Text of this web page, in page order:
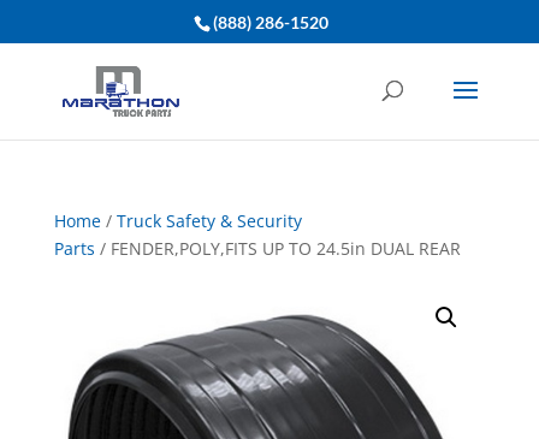
(888) 286-1520
Home/ Truck Safety & Security
Parts / FENDER,POLY,FITS UP TO 24.5in DUAL REAR